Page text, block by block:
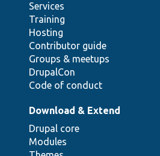
Services
Training
Hosting
Contributor guide
Groups & meetups
DrupalCon
Code of conduct
Download & Extend
Drupal core
Modules